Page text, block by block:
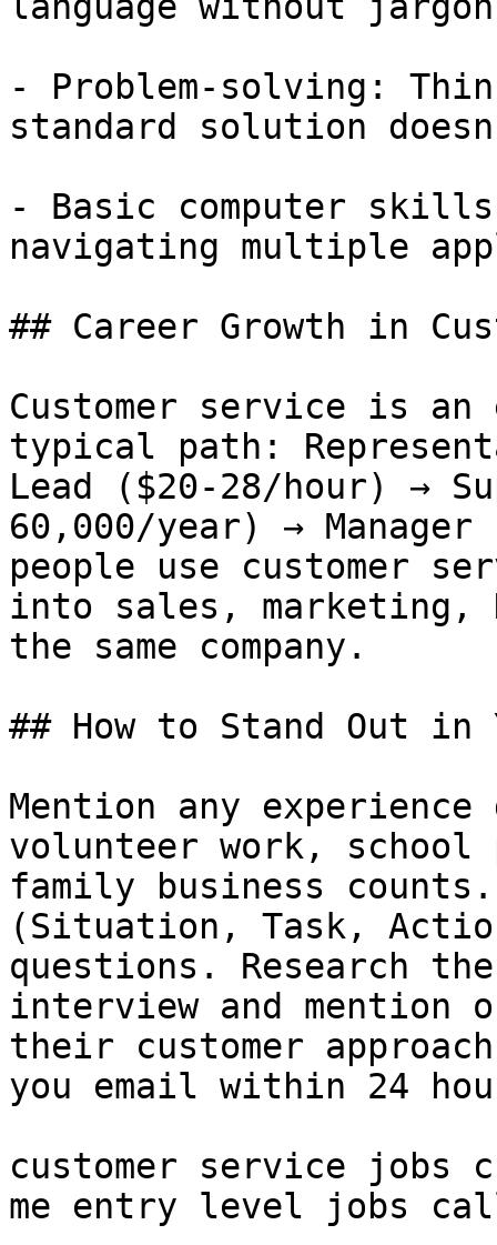
- Problem-solving:
standard solution
- Basic computer skills:
navigating multiple
## Career Growth in
Customer service is an
typical path:
Lead ($20-28/hour) →
60,000/year) →
people use customer
into sales, marketing,
the same company.
## How to Stand Out
Mention any
volunteer work,
family business counts.
(Situation, Task,
questions. Research
interview and mention
their customer
you email within 24
customer service jobs
me entry level jobs